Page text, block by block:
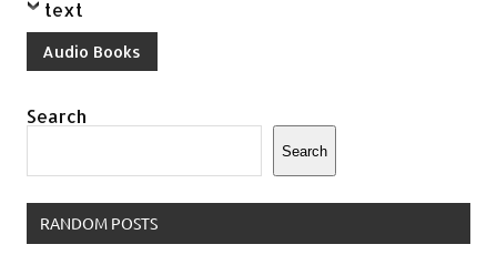
text
Audio Books
Search
Search
RANDOM POSTS